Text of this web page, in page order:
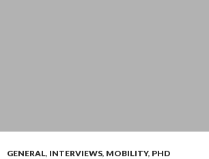
GENERAL, INTERVIEWS, MOBILITY, PHD